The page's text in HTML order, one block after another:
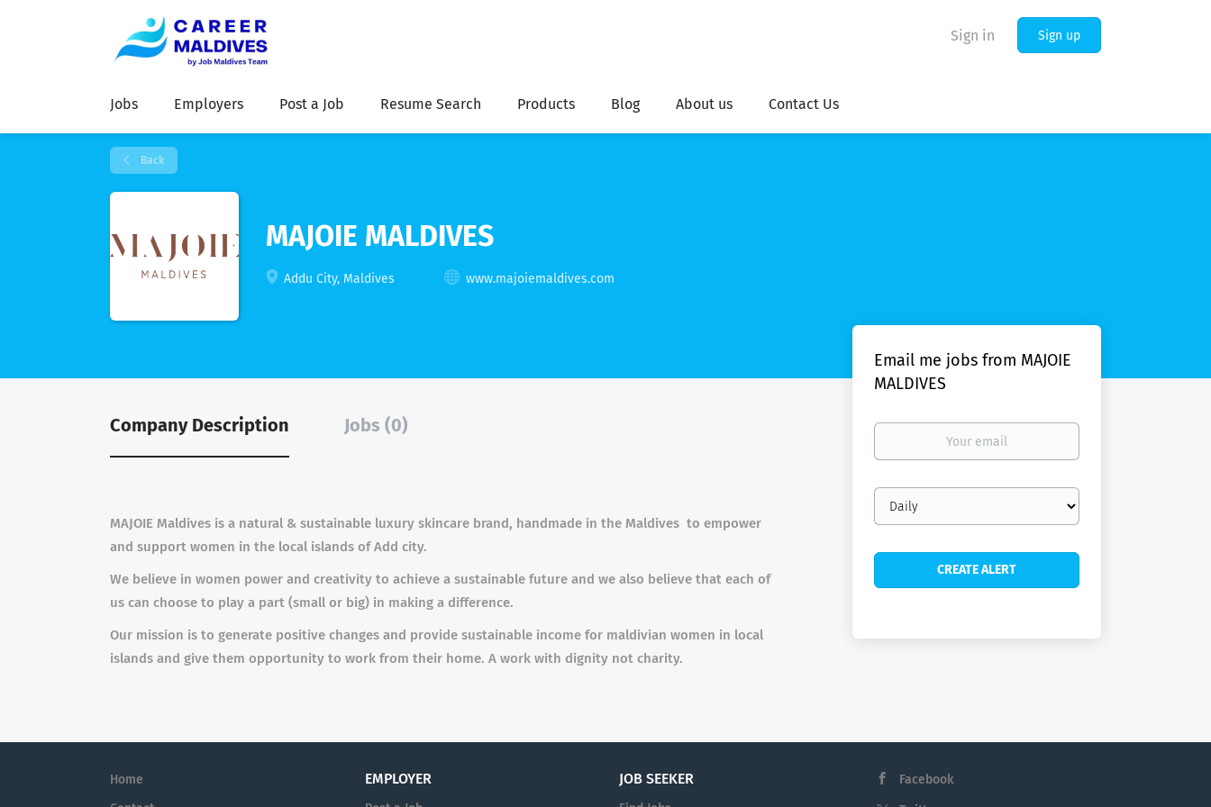
Sign in Sign up
Jobs Employers Post a Job Resume Search Products Blog About us Contact Us
Back
MAJOIE MALDIVES
Addu City, Maldives www.majoiemaldives.com
Company Description Jobs (0)
MAJOIE Maldives is a natural & sustainable luxury skincare brand, handmade in the Maldives to empower
and support women in the local islands of Add city.
We believe in women power and creativity to achieve a sustainable future and we also believe that each of
us can choose to play a part (small or big) in making a difference.
Our mission is to generate positive changes and provide sustainable income for maldivian women in local
islands and give them opportunity to work from their home. A work with dignity not charity.
Email me jobs from MAJOIE
MALDIVES
Your
Email
frequency
Home
EMPLOYER JOB SEEKER
Facebook